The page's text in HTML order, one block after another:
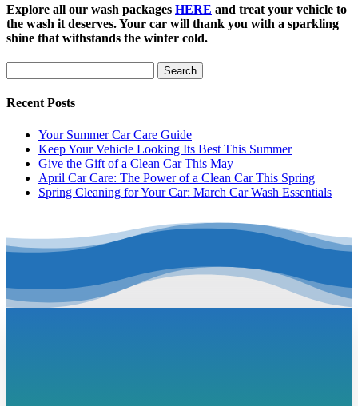
Explore all our wash packages HERE and treat your vehicle to
the wash it deserves. Your car will thank you with a sparkling
shine that withstands the winter cold.
for:
Recent Posts
Your Summer Car Care Guide
Keep Your Vehicle Looking Its Best This Summer
Give the Gift of a Clean Car This May
April Car Care: The Power of a Clean Car This Spring
Spring Cleaning for Your Car: March Car Wash Essentials